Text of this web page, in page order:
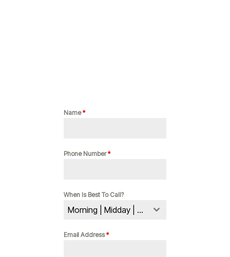
Name*
Phone Number*
When Is Best To Call?
Morning | Midday | Evening
Email Address*